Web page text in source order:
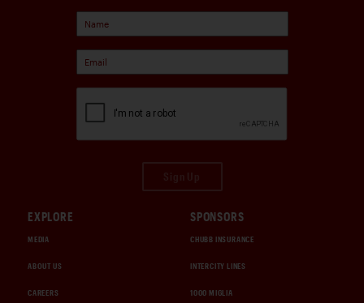
EXPLORE
MEDIA
ABOUT US
CAREERS
SPONSORS
CHUBB INSURANCE
INTERCITY LINES
1000 MIGLIA